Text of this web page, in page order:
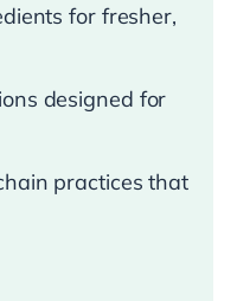
for fresher,
designed for
practices that